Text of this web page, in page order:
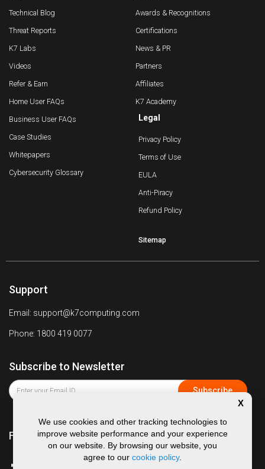
Technical Blog
Threat Reports
K7 Labs
Videos
Refer & Earn
Home User FAQs
Business User FAQs
Case Studies
Whitepapers
Cybersecurity Glossary
Awards & Recognitions
Certifications
News & PR
Partners
Affiliates
K7 Academy
Legal
Privacy Policy
Terms of Use
EULA
Anti-Piracy
Refund Policy
Sitemap
Support
Email: support@k7computing.com
Phone: 1800 419 0077
Subscribe to Newsletter
Follow us on
We use cookies and other tracking technologies to
improve website performance and your experience
on our website. By browsing our website, you
agree to our cookie policy.
X